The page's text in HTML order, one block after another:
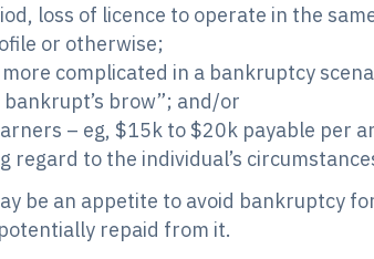
loss of licence to operate in the
or otherwise;
complicated in a bankruptcy
brow”; and/or
– eg, $15k to $20k payable per
to the individual’s
be an appetite to avoid bankruptcy
repaid from it.